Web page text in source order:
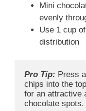
Mini
evenly
Use 1 cup
distribution
Pro Tip: Press
chips into the
for an attractive
chocolate spots.